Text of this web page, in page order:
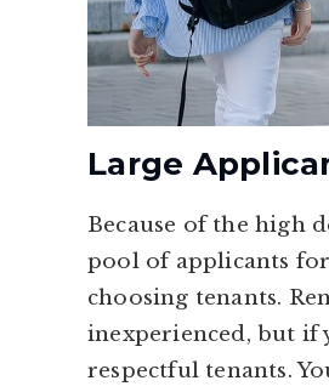
Large
Because of the high
pool of applicants
choosing tenants.
inexperienced, but if
respectful tenants.